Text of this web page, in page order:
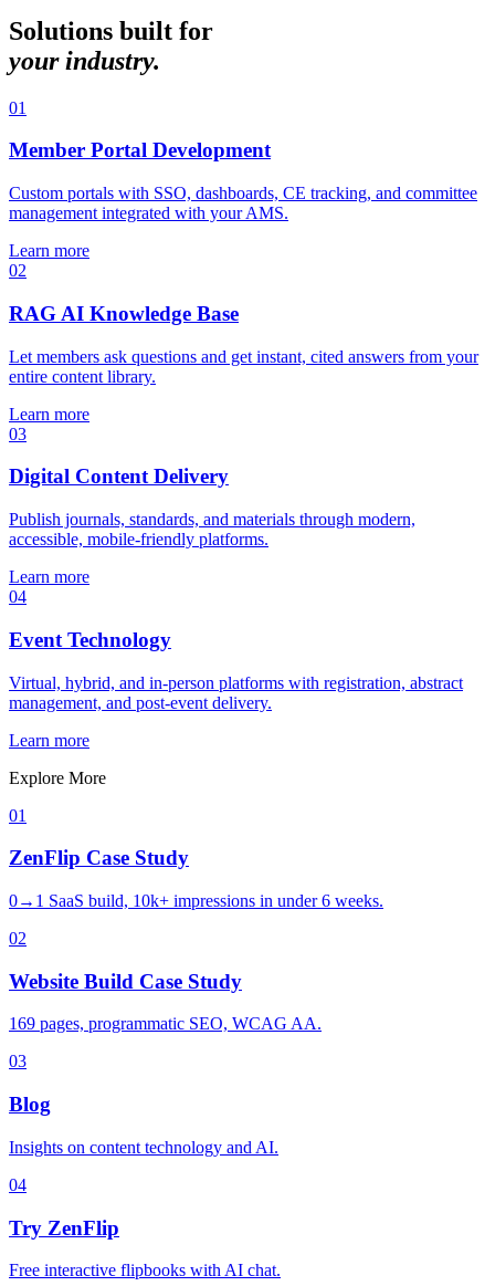
Solutions built for
your industry.
01
Member Portal Development
Custom portals with SSO, dashboards, CE tracking, and committee
management integrated with your AMS.
Learn more
02
RAG AI Knowledge Base
Let members ask questions and get instant, cited answers from your
entire content library.
Learn more
03
Digital Content Delivery
Publish journals, standards, and materials through modern,
accessible, mobile-friendly platforms.
Learn more
04
Event Technology
Virtual, hybrid, and in-person platforms with registration, abstract
management, and post-event delivery.
Learn more
Explore More
01
ZenFlip Case Study
0→1 SaaS build, 10k+ impressions in under 6 weeks.
02
Website Build Case Study
169 pages, programmatic SEO, WCAG AA.
03
Blog
Insights on content technology and AI.
04
Try ZenFlip
Free interactive flipbooks with AI chat.